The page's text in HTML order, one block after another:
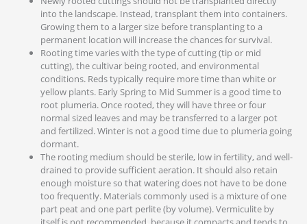
into the landscape. Instead, transplant them into containers.
Growing them to a larger size before transplanting to a
permanent location will increase the chances for survival.
Rooting time varies with the type of cutting (tip or mid
cutting), the cultivar being rooted, and environmental
conditions. Reds typically require more time than white or
yellow plants. Early Spring to Mid Summer is a good time to
root plumeria. Once rooted, they will have three or four
normal sized leaves and may be transferred to a larger pot
and fertilized. Winter is not a good time due to plumeria going
dormant.
The rooting medium should be sterile, low in fertility, and well-
drained to provide sufficient aeration. It should also retain
enough moisture so that watering does not have to be done
too frequently. Materials commonly used is a mixture of one
part peat and one part perlite (by volume). Vermiculite by